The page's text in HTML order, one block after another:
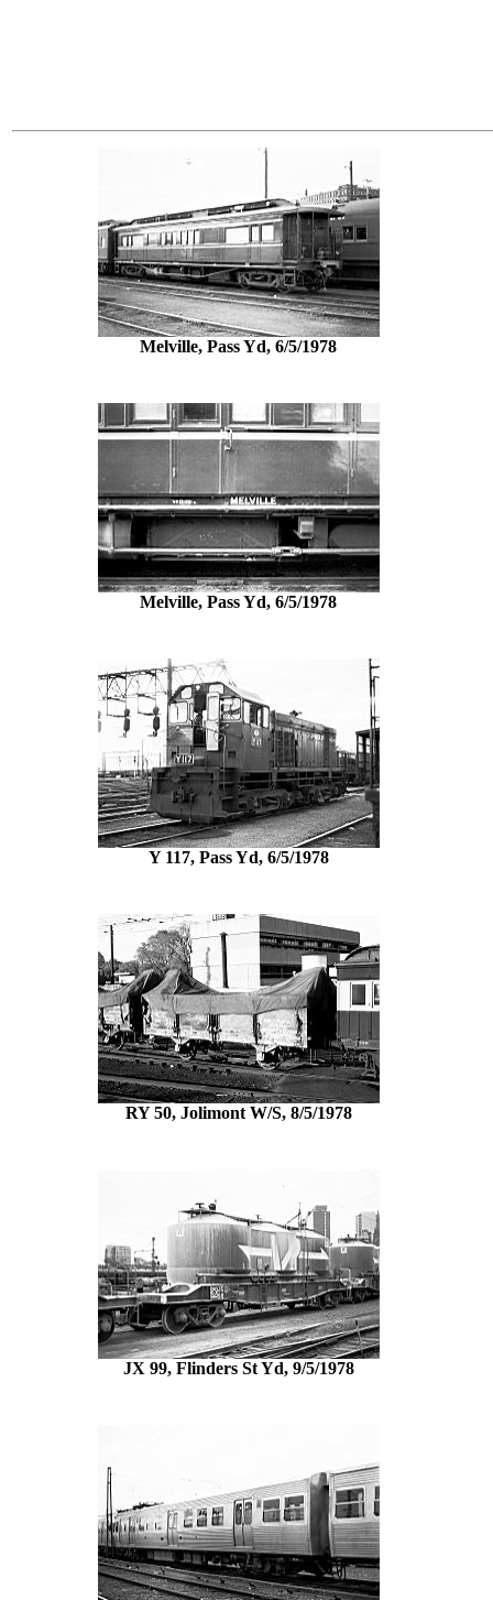
Melville, Pass Yd, 6/5/1978
Melville, Pass Yd, 6/5/1978
Y 117, Pass Yd, 6/5/1978
RY 50, Jolimont W/S, 8/5/1978
JX 99, Flinders St Yd, 9/5/1978